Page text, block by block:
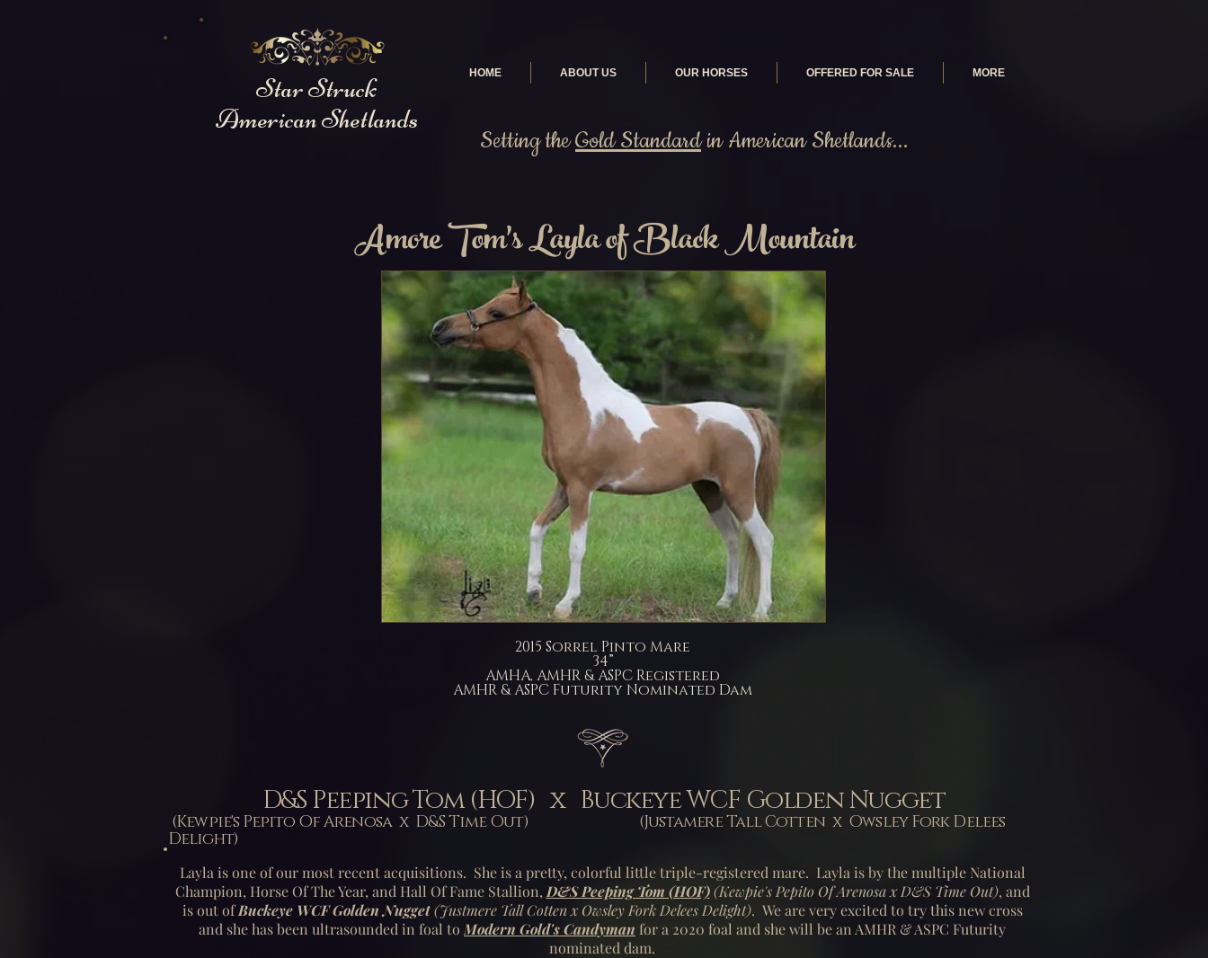
HOME ABOUT US OUR HORSES OFFERED FOR SALE MORE
Setting theGold Standardin American Shetlands...
Amore Tom's Layla of Black Mountain
2015 Sorrel Pinto Mare
34”
AMHA, AMHR & ASPC Registered
AMHR & ASPC Futurity Nominated Dam
D&S Peeping Tom (HOF) x Buckeye WCF Golden Nugget
(Kewpie's Pepito Of Arenosa x D&S Time Out) (Justamere Tall Cotten x Owsley Fork Delees
Delight)
Layla is one of our most recent acquisitions. She is a pretty, colorful little triple-registered mare. Layla is by the multiple National
Champion, Horse Of The Year, and Hall Of Fame Stallion, D&S Peeping Tom (HOF)(Kewpie's Pepito Of Arenosa x D&S Time Out), and
is out ofBuckeye WCF Golden Nugget(Justmere Tall Cotten x Owsley Fork Delees Delight). We are very excited to try this new cross
and she has been ultrasounded in foal to Modern Gold's Candyman for a 2020 foal and she will bean AMHR & ASPC Futurity
nominated dam.
Star Struck
American Shetlands